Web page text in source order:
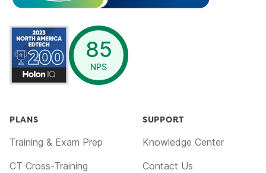
85
NPS
PLANS
Training & Exam Prep
CT Cross-Training
SUPPORT
Knowledge Center
Contact Us